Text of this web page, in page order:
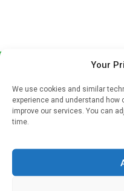
Your
We use cookies and similar
experience and understand how
improve our services. You can
time.
If you're a healthcare
mailing list to receive high
and healthcare news and